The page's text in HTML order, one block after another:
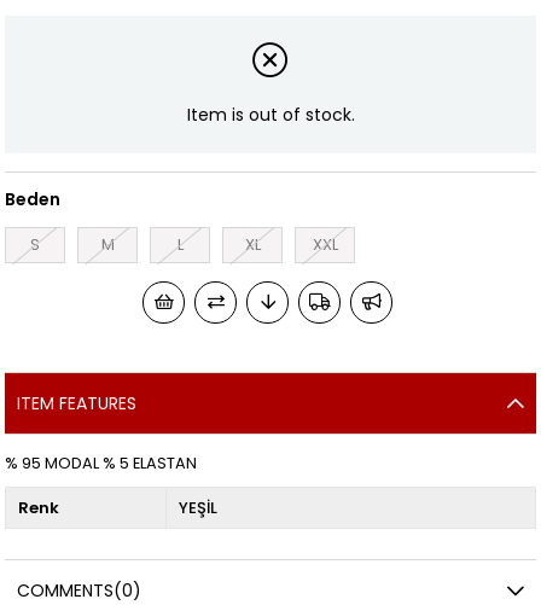
Item is out of stock.
Beden
S M L XL XXL
ITEM FEATURES
% 95 MODAL % 5 ELASTAN
Renk YEŞİL
COMMENTS(0)